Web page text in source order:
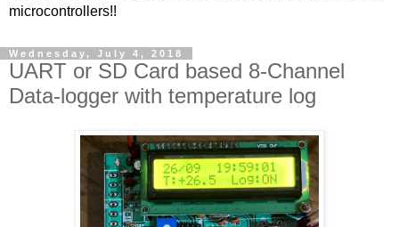
microcontrollers!!
Wednesday, July 4, 2018
UART or SD Card based 8-Channel
Data-logger with temperature log